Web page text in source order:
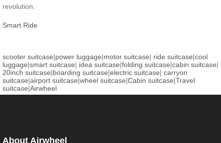
revolution.
Smart Ride
scooter suitcase|power luggage|motor suitcase| ride suitcase|cool
luggage|smart suitcase| idea suitcase|folding suitcase|cabin suitcase|
20inch suitcase|boarding suitcase|electric suitcase| carryon
suitcase|airport suitcase|wheel suitcase|Cabin suitcase|Travel
suitcase|Airwheel
About Airwheel